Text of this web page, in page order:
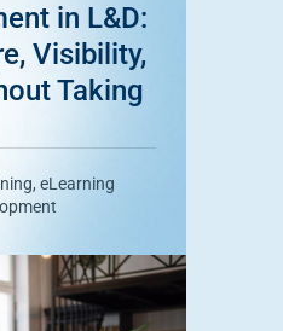
in L&D:
Visibility,
Taking
,eLearning